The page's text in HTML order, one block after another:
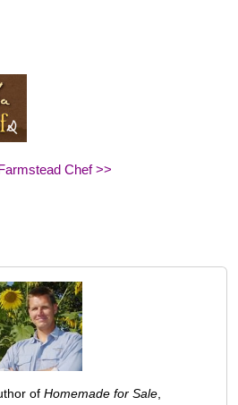
Chef >>
of Homemade for Sale